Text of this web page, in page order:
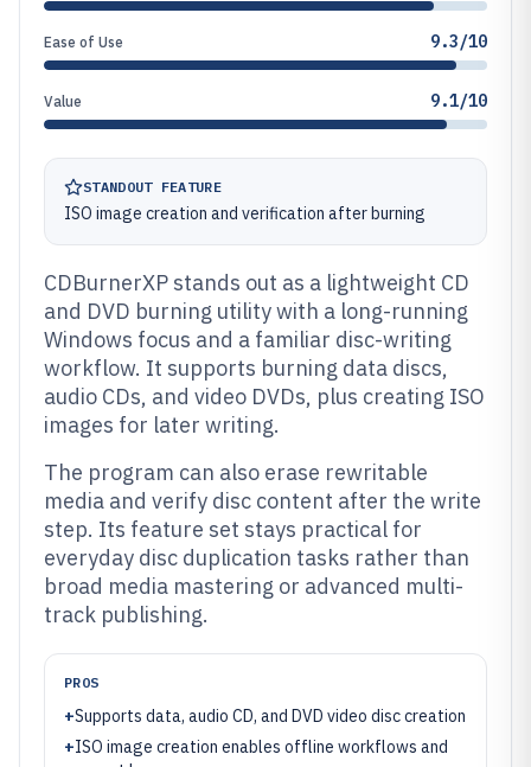
Ease of Use 9.3/10
Value 9.1/10
STANDOUT FEATURE
ISO image creation and verification after burning
CDBurnerXP stands out as a lightweight CD
and DVD burning utility with a long-running
Windows focus and a familiar disc-writing
workflow. It supports burning data discs,
audio CDs, and video DVDs, plus creating ISO
images for later writing.
The program can also erase rewritable
media and verify disc content after the write
step. Its feature set stays practical for
everyday disc duplication tasks rather than
broad media mastering or advanced multi-
track publishing.
PROS
+Supports data, audio CD, and DVD video disc creation
+ISO image creation enables offline workflows and